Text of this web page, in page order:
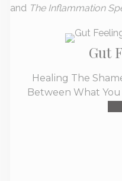
and The Inflammation
Gut
Healing The
Between What You